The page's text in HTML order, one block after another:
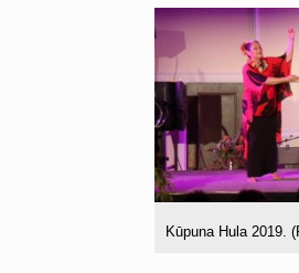
Kūpuna Hula 2019.